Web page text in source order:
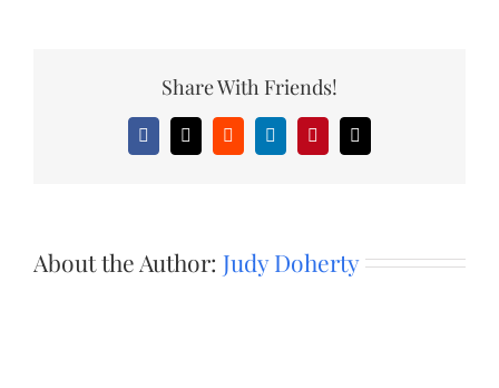
Share With Friends!
Facebook
X RedditLinkedInPinterestEmail
About the Author: Judy Doherty